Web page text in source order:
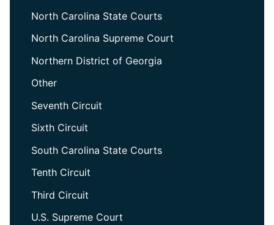
North Carolina State Courts
North Carolina Supreme Court
Northern District of Georgia
Other
Seventh Circuit
Sixth Circuit
South Carolina State Courts
Tenth Circuit
Third Circuit
U.S. Supreme Court